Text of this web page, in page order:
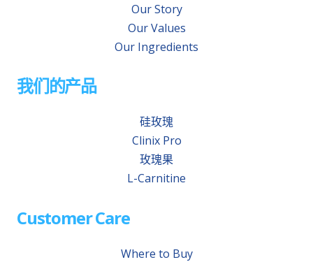
Our Story
Our Values
Our Ingredients
我们的产品
硅玫瑰
Clinix Pro
玫瑰果
L-Carnitine
Customer Care
Where to Buy